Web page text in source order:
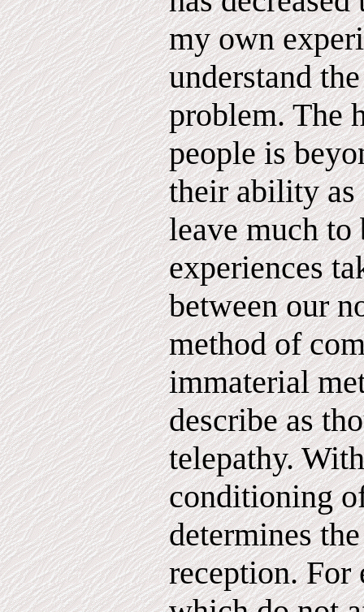
my own
understand
problem. The
people is
their ability as
leave much to
experiences
between our
method of
immaterial
describe as
telepathy.
conditioning
determines
reception. For